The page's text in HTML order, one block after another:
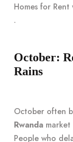
Homes for Rent
.
October:
Rains
October often
Rwanda
People who